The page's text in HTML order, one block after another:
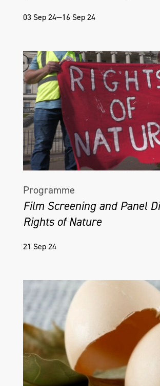
03 Sep 24—16 Sep 24
Programme
Film Screening and Panel
Rights of Nature
21 Sep 24